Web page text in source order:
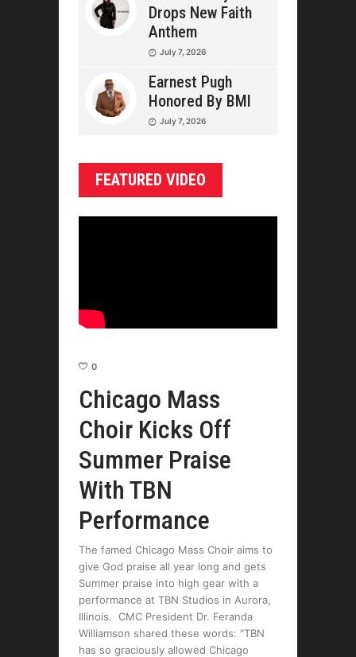
Drops New Faith
Anthem
July 7, 2026
Earnest Pugh
Honored By BMI
July 7, 2026
FEATURED VIDEO
0
Chicago Mass
Choir Kicks Off
Summer Praise
With TBN
Performance
The famed Chicago Mass Choir aims to
give God praise all year long and gets
Summer praise into high gear with a
performance at TBN Studios in Aurora,
Illinois. CMC President Dr. Feranda
Williamson shared these words: "TBN
has so graciously allowed Chicago